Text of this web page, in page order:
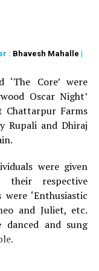
The early
from Japan and
lives, to save
not a standalone.
sleep disorders.
is defined as
snoring. The
tonality, especially
During sleep,
of the tongue
the breathing
: Bhavesh Mahalle |
Core’ were
Oscar Night’
Chattarpur Farms
Rupali and Dhiraj
were given
their respective
‘Enthusiastic
and Juliet, etc.
and sung